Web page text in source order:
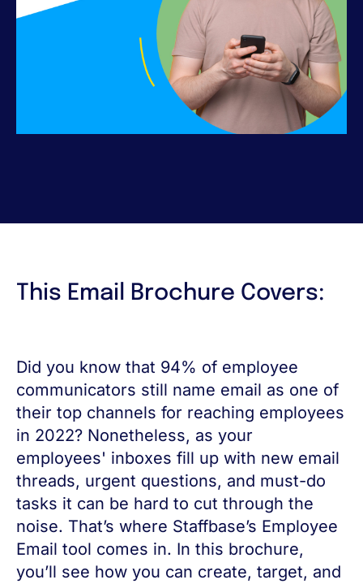
This Email Brochure Covers:
Did you know that 94% of employee
communicators still name email as one of
their top channels for reaching employees
in 2022? Nonetheless, as your
employees' inboxes fill up with new email
threads, urgent questions, and must-do
tasks it can be hard to cut through the
noise. That’s where Staffbase’s Employee
Email tool comes in. In this brochure,
you’ll see how you can create, target, and